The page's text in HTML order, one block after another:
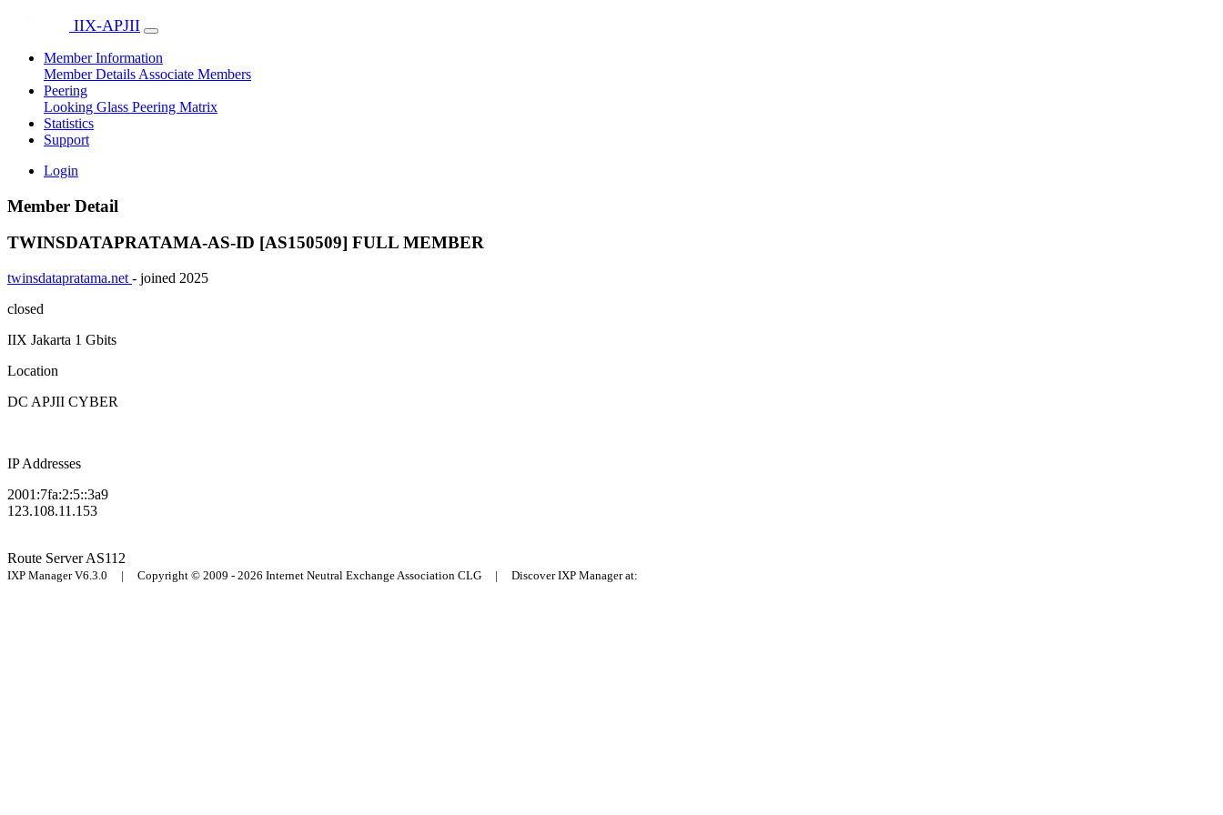
IIX-APJII
Member Information
Member Details Associate Members
Peering
Looking Glass Peering Matrix
Statistics
Support
Login
Member Detail
TWINSDATAPRATAMA-AS-ID [AS150509] FULL MEMBER
twinsdatapratama.net - joined 2025
closed
IIX Jakarta 1 Gbits
Location
DC APJII CYBER
IP Addresses
2001:7fa:2:5::3a9
123.108.11.153
Route ServerAS112
IXP Manager V6.3.0 | Copyright © 2009 - 2026 Internet Neutral Exchange Association CLG | Discover IXP Manager at: